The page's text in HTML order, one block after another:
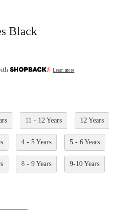
Black
Learn more
11 - 12 Years 12 Years
4 - 5 Years 5 - 6 Years
8 - 9 Years 9-10 Years